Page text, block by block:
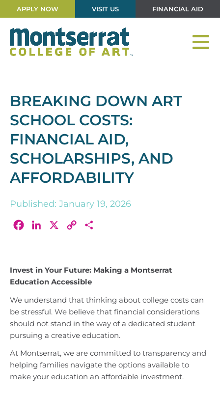
APPLY NOW VISIT US FINANCIAL AID
BREAKING DOWN ART
SCHOOL COSTS:
FINANCIAL AID,
SCHOLARSHIPS, AND
AFFORDABILITY
Published: January 19, 2026
FacebookLinkedIn
Copy
Invest in Your Future: Making a Montserrat
Education Accessible
We understand that thinking about college costs can
be stressful. We believe that financial considerations
should not stand in the way of a dedicated student
pursuing a creative education.
At Montserrat, we are committed to transparency and
helping families navigate the options available to
make your education an affordable investment.